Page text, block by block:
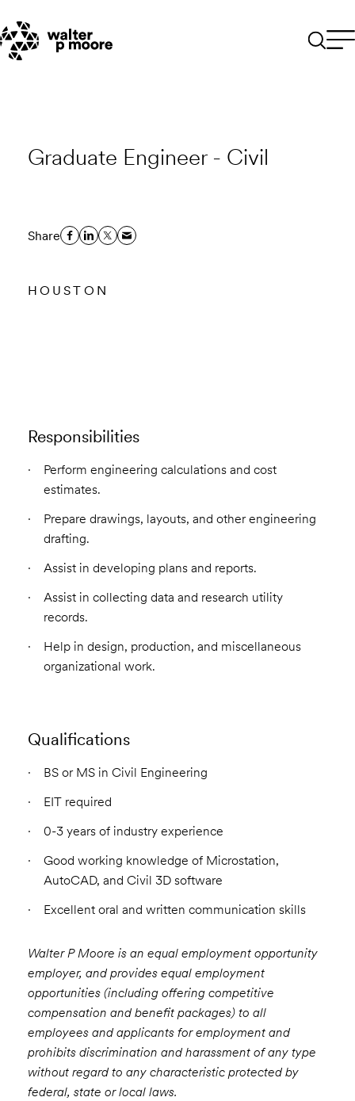
content
Graduate Engineer - Civil
Share
HOUSTON
Responsibilities
Perform engineering calculations and cost
estimates.
Prepare drawings, layouts, and other engineering
drafting.
Assist in developing plans and reports.
Assist in collecting data and research utility
records.
Help in design, production, and miscellaneous
organizational work.
Qualifications
BS or MS in Civil Engineering
EIT required
0-3 years of industry experience
Good working knowledge of Microstation,
AutoCAD, and Civil 3D software
Excellent oral and written communication skills
Walter P Moore is an equal employment opportunity
employer, and provides equal employment
opportunities (including offering competitive
compensation and benefit packages) to all
employees and applicants for employment and
prohibits discrimination and harassment of any type
without regard to any characteristic protected by
federal, state or local laws.